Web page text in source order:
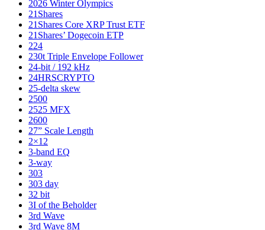
2026 Winter Olympics
21Shares
21Shares Core XRP Trust ETF
21Shares’ Dogecoin ETP
224
230t Triple Envelope Follower
24-bit / 192 kHz
24HRSCRYPTO
25-delta skew
2500
2525 MFX
2600
27” Scale Length
2×12
3-band EQ
3-way
303
303 day
32 bit
3I of the Beholder
3rd Wave
3rd Wave 8M